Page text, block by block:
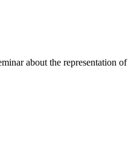
about the representation